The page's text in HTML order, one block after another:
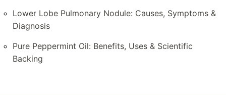
Lower Lobe Pulmonary Nodule: Causes, Symptoms &
Diagnosis
Pure Peppermint Oil: Benefits, Uses & Scientific
Backing